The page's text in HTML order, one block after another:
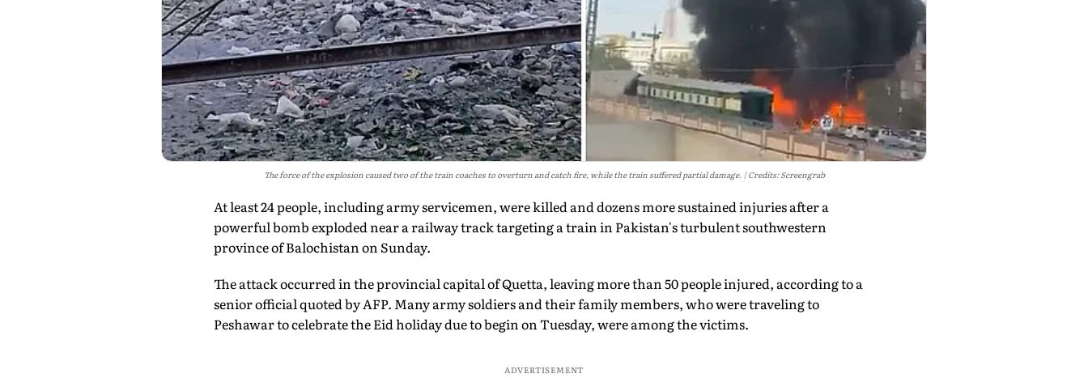
The force of the explosion caused two of the train coaches to overturn and catch fire, while the train suffered partial damage. Credits: Screengrab
At least 24 people, including army servicemen, were killed and dozens more sustained injuries after a
powerful bomb exploded near a railway track targeting a train in Pakistan's turbulent southwestern
province of Balochistan on Sunday.
The attack occurred in the provincial capital of Quetta, leaving more than 50 people injured, according to a
senior official quoted by AFP. Many army soldiers and their family members, who were traveling to
Peshawar to celebrate the Eid holiday due to begin on Tuesday, were among the victims.
ADVERTISEMENT